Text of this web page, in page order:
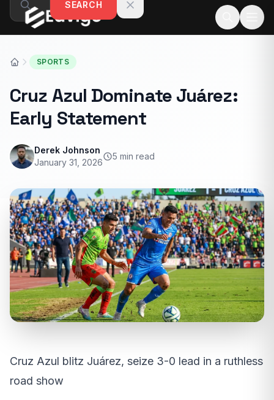
Skip to contentSEARCH
SPORTS
Cruz Azul Dominate Juárez:
Early Statement
Derek Johnson
January 31, 2026
5 min read
Cruz Azul blitz Juárez, seize 3-0 lead in a ruthless
road show